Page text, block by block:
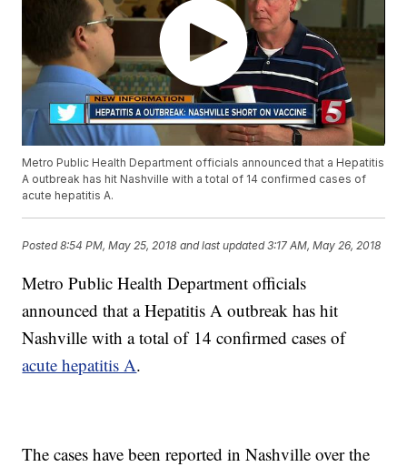
Metro Public Health Department officials announced that a Hepatitis
A outbreak has hit Nashville with a total of 14 confirmed cases of
acute hepatitis A.
Posted8:54 PM, May 25, 2018 and last updated 3:17 AM, May 26, 2018
Metro Public Health Department officials
announced that a Hepatitis A outbreak has hit
Nashville with a total of 14 confirmed cases of
acute hepatitis A.
The cases have been reported in Nashville over the